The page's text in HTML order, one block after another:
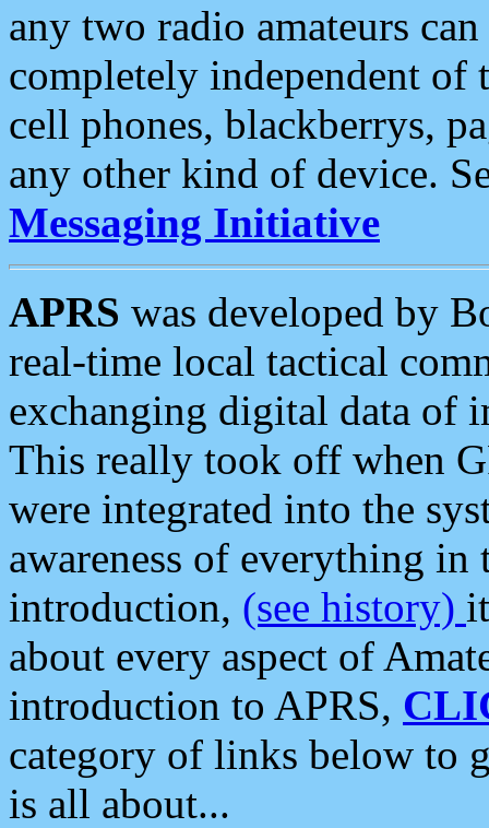
any two radio amateurs
completely independent of
cell phones, blackberrys,
any other kind of device.
Messaging Initiative
APRS was developed by
real-time local tactical
exchanging digital data of
This really took off when
were integrated into the
awareness of everything in
introduction, (see history)
about every aspect of
introduction to APRS,
category of links below to
is all about...